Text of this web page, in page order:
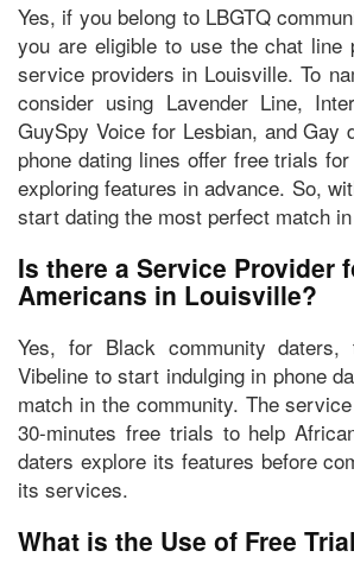
Yes, if you belong to LBGTQ
you are eligible to use the chat line
service providers in Louisville. To
consider using Lavender Line,
GuySpy Voice for Lesbian, and Gay
phone dating lines offer free trials
exploring features in advance. So,
start dating the most perfect match
Is there a Service Provider
Americans in Louisville?
Yes, for Black community daters,
Vibeline to start indulging in phone
match in the community. The
30-minutes free trials to help
daters explore its features before
its services.
What is the Use of Free